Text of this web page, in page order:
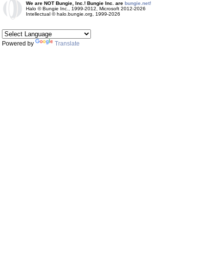
We are NOT Bungie, Inc.! Bungie Inc. are bungie.net!
Halo © Bungie Inc., 1999-2012, Microsoft 2012-2026
Intellectual © halo.bungie.org, 1999-2026
Powered by Translate